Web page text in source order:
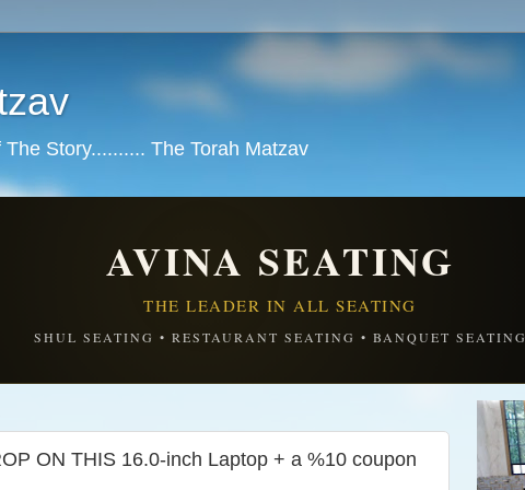
Story.......... The Torah Matzav
AVINA SEATING
THE LEADER IN ALL SEATING
SHUL SEATING • RESTAURANT SEATING • BANQUET
ON THIS 16.0-inch Laptop + a %10 coupon